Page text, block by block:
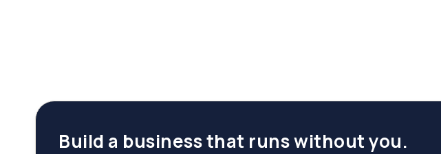
Build a business that runs without you.